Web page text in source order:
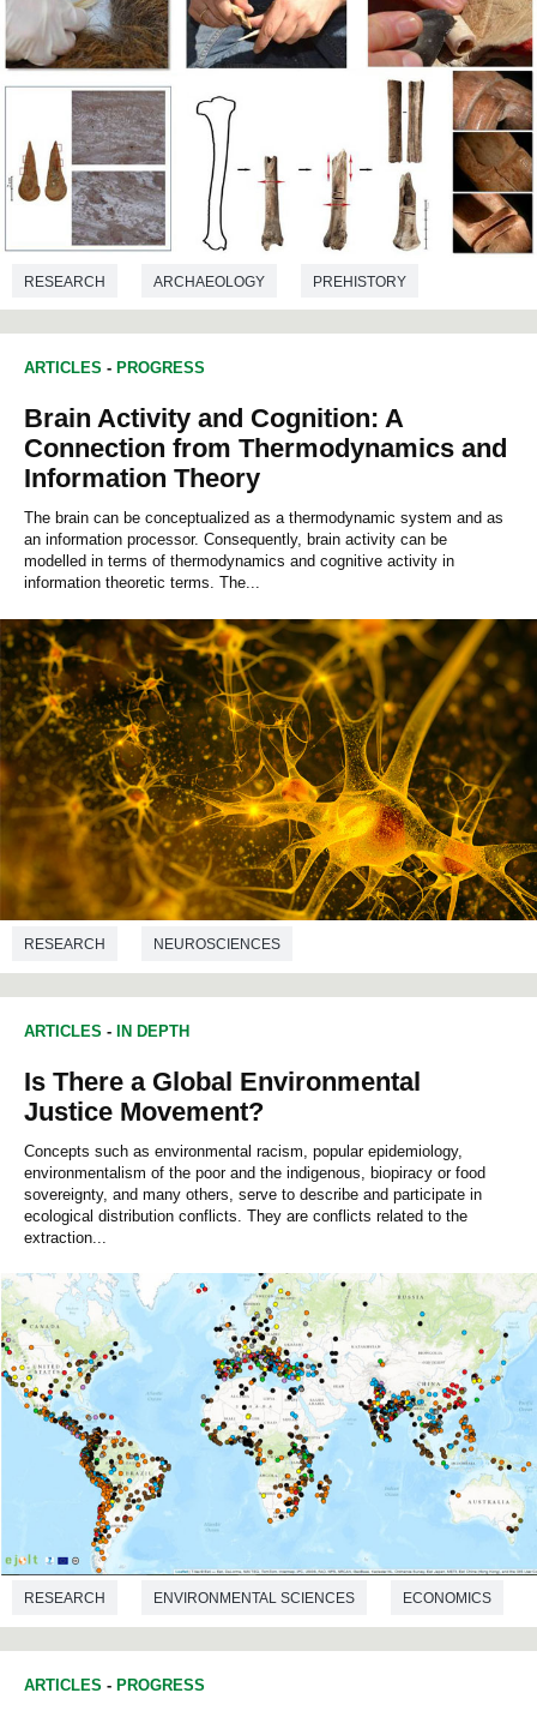
RESEARCH ARCHAEOLOGY PREHISTORY
ARTICLES - PROGRESS
Brain Activity and Cognition: A
Connection from Thermodynamics and
Information Theory
The brain can be conceptualized as a thermodynamic system and as
an information processor. Consequently, brain activity can be
modelled in terms of thermodynamics and cognitive activity in
information theoretic terms. The...
RESEARCH NEUROSCIENCES
ARTICLES - IN DEPTH
Is There a Global Environmental
Justice Movement?
Concepts such as environmental racism, popular epidemiology,
environmentalism of the poor and the indigenous, biopiracy or food
sovereignty, and many others, serve to describe and participate in
ecological distribution conflicts. They are conflicts related to the
extraction...
RESEARCH ENVIRONMENTAL SCIENCES ECONOMICS
ARTICLES - PROGRESS